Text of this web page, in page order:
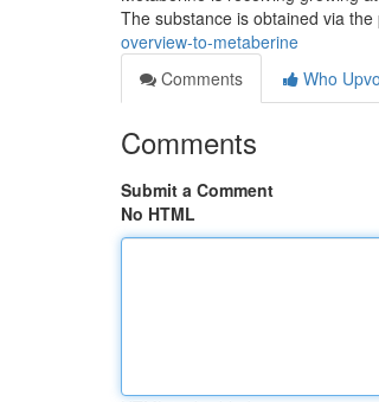
The substance is obtained via
overview-to-metaberine
Comments
Who
Comments
Submit a Comment
No HTML